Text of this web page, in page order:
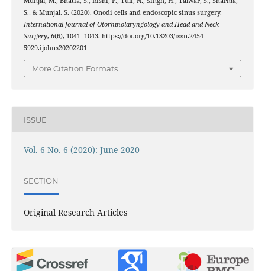
S., & Munjal, S. (2020). Onodi cells and endoscopic sinus surgery.
International Journal of Otorhinolaryngology and Head and Neck
Surgery, 6(6), 1041–1043. https://doi.org/10.18203/issn.2454-
5929.ijohns20202201
More Citation Formats
ISSUE
Vol. 6 No. 6 (2020): June 2020
SECTION
Original Research Articles